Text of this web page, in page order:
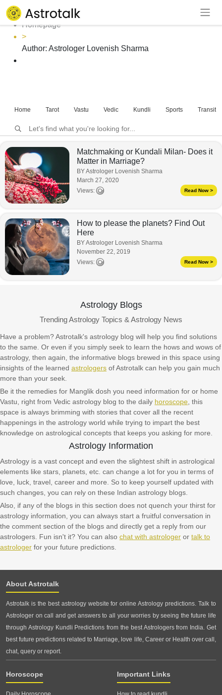
Author: Astrologer Lovenish Sharma
Homepage
>
Author: Astrologer Lovenish Sharma
Home Tarot Vastu Vedic Kundli Sports Transits
Matchmaking or Kundali Milan- Does it
Matter in Marriage?
BY Astrologer Lovenish Sharma
March 27, 2020
Views:
Read Now >
How to please the planets? Find Out
Here
BY Astrologer Lovenish Sharma
November 22, 2019
Views:
Read Now >
Astrology Blogs
Trending Astrology Topics & Astrology News
Have a problem? Astrotalk's astrology blog will help you find solutions
to the same. Or even if you simply seek to learn the hows and wows of
astrology, then again, the informative blogs brewed in this space using
insights of the learned astrologers of Astrotalk can help you gain much
more than your seek.
Be it the remedies for Manglik dosh you need information for or home
Vastu, right from Vedic astrology blog to the daily horoscope , this
space is always brimming with stories that cover all the recent
happenings in the astrology world while trying to impart the best
knowledge on astrological concepts that keeps you asking for more.
Astrology Information
Astrology is a vast concept and even the slightest shift in astrological
elements like stars, planets, etc. can change a lot for you in terms of
love, luck, travel, career and more. So to keep yourself updated with
such changes, you can rely on these Indian astrology blogs.
Also, if any of the blogs in this section does not quench your thirst for
astrology information, you can always start a fruitful conversation in
the comment section of the blogs and directly get a reply from our
astrologers. Fun isn't it? You can also chat with astrologer or talk to
astrologer for your future predictions.
About Astrotalk
Astrotalk is the best astrology website for online Astrology predictions. Talk to
Astrologer on call and get answers to all your worries by seeing the future life
through Astrology Kundli Predictions from the best Astrologers from India. Get
best future predictions related to Marriage, love life, Career or Health over call,
chat, query or report.
Horoscope Important Links